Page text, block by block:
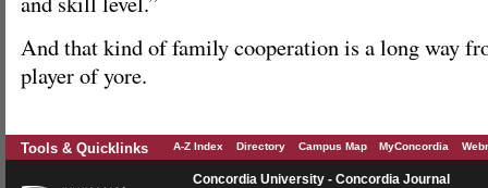
And that kind of family cooperation is a long way
player of yore.
Tools & Quicklinks A-Z Index Directory Campus Map MyConcordia
Concordia University - Concordia Journal